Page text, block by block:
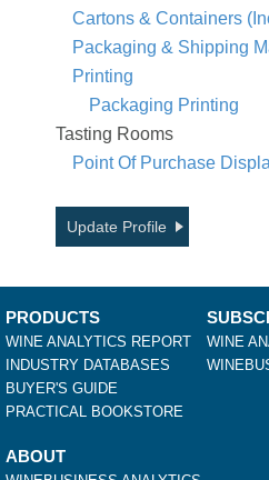
Cartons & Containers
Packaging & Shipping
Printing
Packaging Printing
Tasting Rooms
Point Of Purchase
Update Profile
PRODUCTS
WINE ANALYTICS REPORT
INDUSTRY DATABASES
BUYER'S GUIDE
PRACTICAL BOOKSTORE
WINE
ABOUT